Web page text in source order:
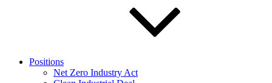
Positions
Net Zero Industry Act